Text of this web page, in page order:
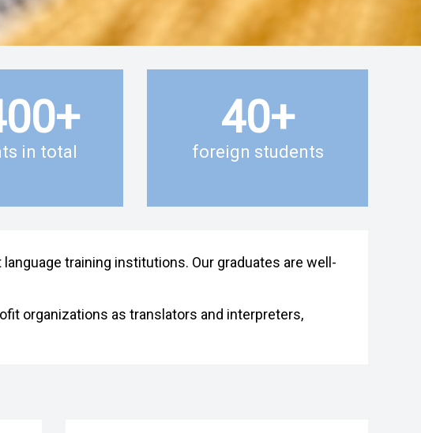
+
in total
40+
foreign students
training institutions. Our graduates are well-
organizations as translators and interpreters,